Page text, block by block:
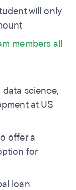
will only
members all
data science,
at US
offer a
for
loan